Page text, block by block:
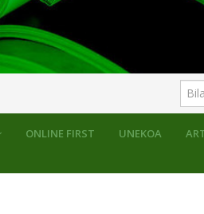
ONLINE FIRST UNEKOA